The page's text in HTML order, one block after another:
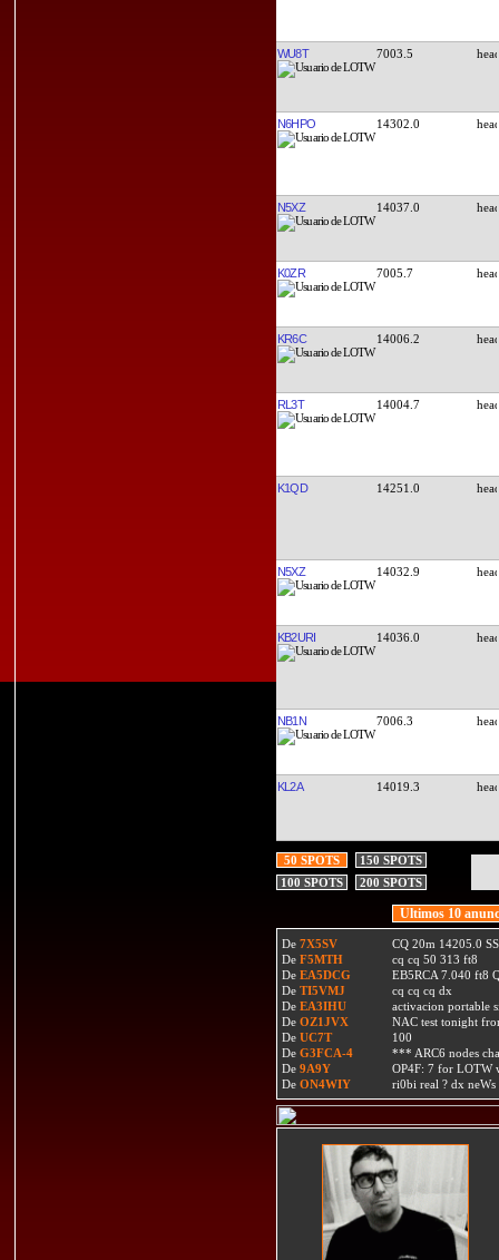
WU8T 7003.5
N6HPO 14302.0
N5XZ 14037.0
K0ZR 7005.7
KR6C 14006.2
RL3T 14004.7
K1QD 14251.0
N5XZ 14032.9
KB2URI 14036.0
NB1N 7006.3
KL2A 14019.3
50 SPOTS
150 SPOTS
100 SPOTS
200 SPOTS
Ultimos 10
De 7X5SV
CQ 20m 14205.0
De F5MTH
cq cq 50 313 ft8
De EA5DCG
EB5RCA 7.040 ft8
De TI5VMJ
cq cq cq dx
De EA3IHU
activacion portable
De OZ1JVX
NAC test tonight
De UC7T
100
De G3FCA-4
*** ARC6 nodes
De 9A9Y
OP4F: 7 for LOTW
De ON4WIY ri0bi real ? dx neWs